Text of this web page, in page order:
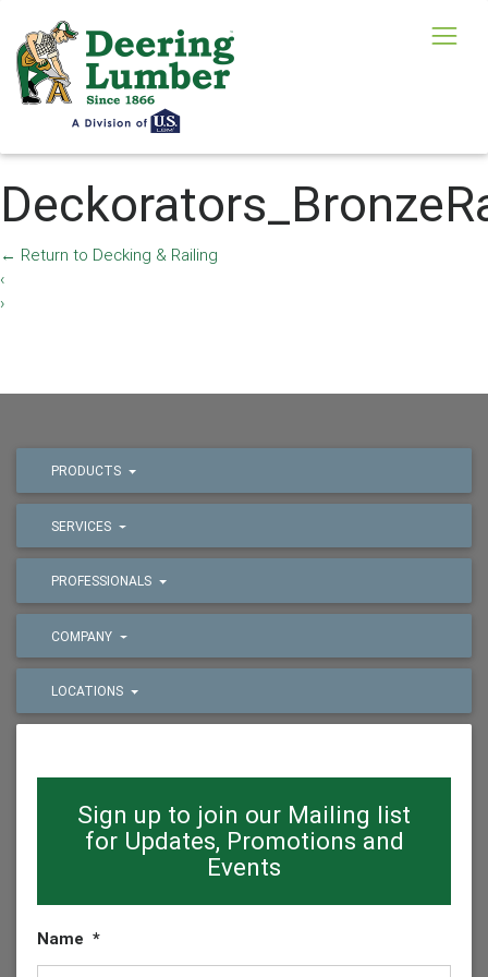
← Return to Decking & Railing
‹
›
PRODUCTS
SERVICES
PROFESSIONALS
COMPANY
LOCATIONS
Sign up to join our Mailing list
for Updates, Promotions and
Events
Name *